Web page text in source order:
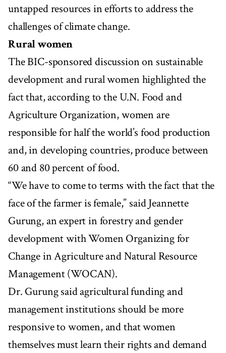
untapped resources in efforts to address the
challenges of climate change.
Rural women
The BIC-sponsored discussion on sustainable
development and rural women highlighted the
fact that, according to the U.N. Food and
Agriculture Organization, women are
responsible for half the world’s food production
and, in developing countries, produce between
60 and 80 percent of food.
“We have to come to terms with the fact that the
face of the farmer is female,” said Jeannette
Gurung, an expert in forestry and gender
development with Women Organizing for
Change in Agriculture and Natural Resource
Management (WOCAN).
Dr. Gurung said agricultural funding and
management institutions should be more
responsive to women, and that women
themselves must learn their rights and demand